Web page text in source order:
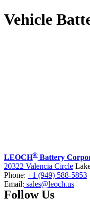
Vehicle
LEOCH® Battery
20322 Valencia Circle
Phone: +1 (949) 588-5853
Email: sales@leoch.us
Follow Us